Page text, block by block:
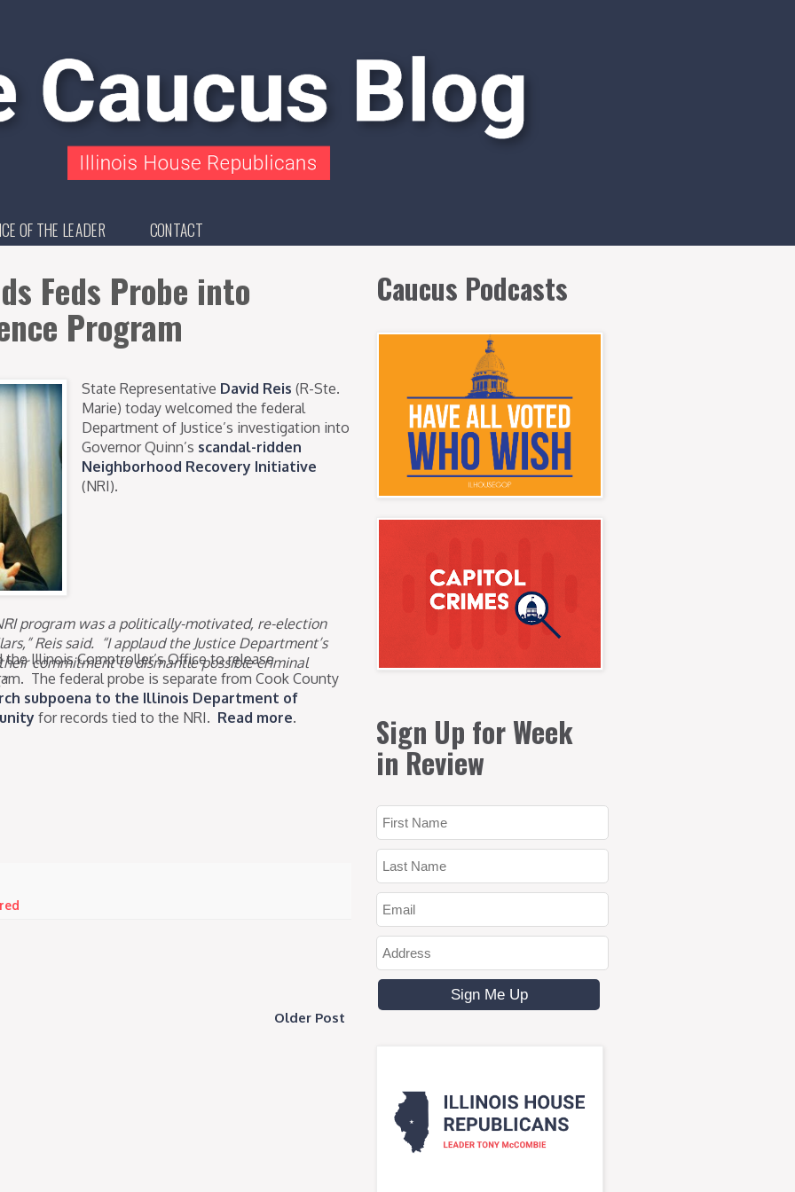
OF THE LEADER CONTACT
Feds Probe into
Program
State Representative David Reis (R-Ste.
Marie) today welcomed the federal
Department of Justice’s investigation into
Governor Quinn’s scandal-ridden
Neighborhood Recovery Initiative
(NRI).
program was a politically-motivated, re-election
Reis said. “I applaud the Justice Department’s
commitment to dismantle possible criminal
Illinois Comptroller’s Office to release
The federal probe is separate from Cook County
subpoena to the Illinois Department of
for records tied to the NRI. Read more.
Older Post
Caucus Podcasts
Sign Up for Week
in Review